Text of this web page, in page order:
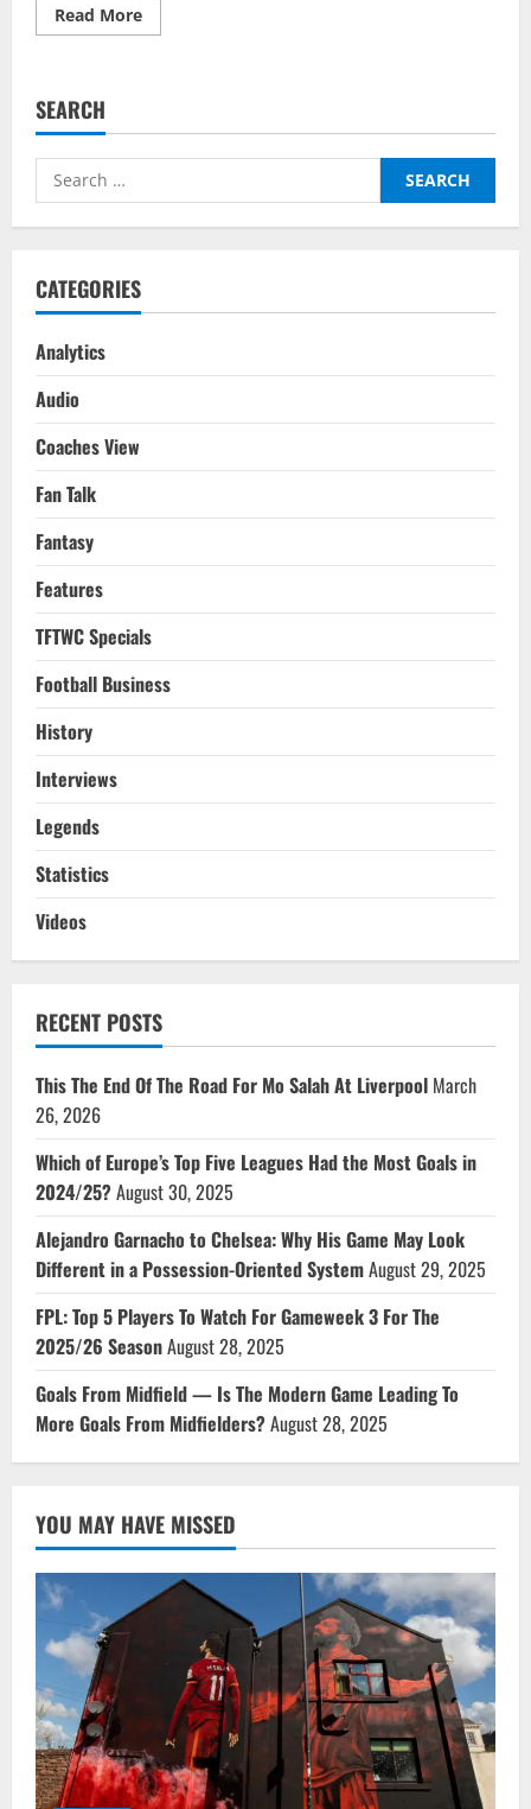
Read MoreRead
more
FIFA
2022
SEARCH
Search
for:
CATEGORIES
Analytics
Audio
Coaches View
Fan Talk
Fantasy
Features
TFTWC Specials
Football Business
History
Interviews
Legends
Statistics
Videos
RECENT POSTS
This The End Of The Road For Mo Salah At Liverpool March
26, 2026
Which of Europe’s Top Five Leagues Had the Most Goals in
2024/25?August 30, 2025
Alejandro Garnacho to Chelsea: Why His Game May Look
Different in a Possession-Oriented SystemAugust 29, 2025
FPL: Top 5 Players To Watch For Gameweek 3 For The
2025/26 SeasonAugust 28, 2025
Goals From Midfield — Is The Modern Game Leading To
More Goals From Midfielders?August 28, 2025
YOU MAY HAVE MISSED